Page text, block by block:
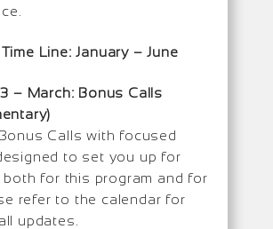
Line: January –June
– March: Bonus Calls
Calls with focused
to set you up for
both for this program and for
refer to the calendar for
updates.